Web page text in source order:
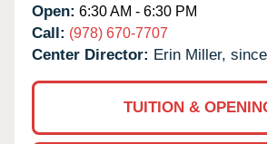
Open: 6:30 AM - 6:30 PM
Call: (978) 670-7707
Center Director: Erin Miller,
TUITION &